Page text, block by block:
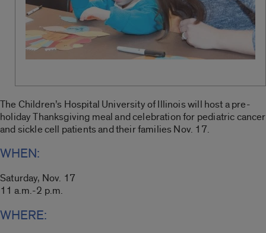
The Children’s Hospital University of Illinois will host a pre-
holiday Thanksgiving meal and celebration for pediatric cancer
and sickle cell patients and their families Nov. 17.
WHEN:
Saturday, Nov. 17
11 a.m.-2 p.m.
WHERE: